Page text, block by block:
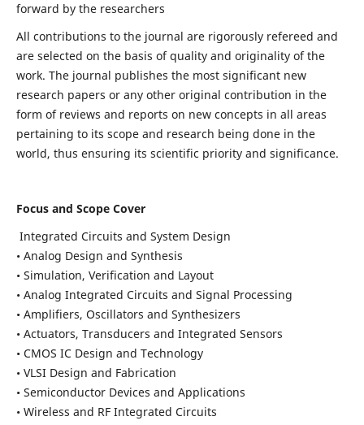
forward by the researchers
All contributions to the journal are rigorously refereed and
are selected on the basis of quality and originality of the
work. The journal publishes the most significant new
research papers or any other original contribution in the
form of reviews and reports on new concepts in all areas
pertaining to its scope and research being done in the
world, thus ensuring its scientific priority and significance.
Focus and Scope Cover
Integrated Circuits and System Design
• Analog Design and Synthesis
• Simulation, Verification and Layout
• Analog Integrated Circuits and Signal Processing
• Amplifiers, Oscillators and Synthesizers
• Actuators, Transducers and Integrated Sensors
• CMOS IC Design and Technology
• VLSI Design and Fabrication
• Semiconductor Devices and Applications
• Wireless and RF Integrated Circuits